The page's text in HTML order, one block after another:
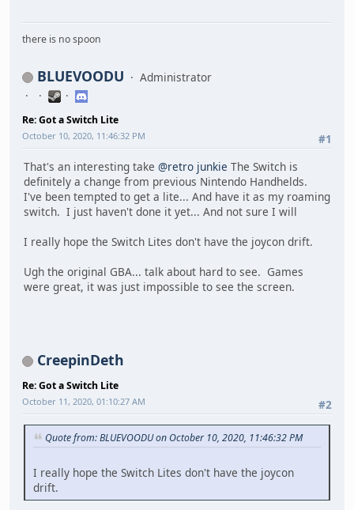
there is no spoon
BLUEVOODU Administrator
Re: Got a Switch Lite
#1
October 10, 2020, 11:46:32 PM
That's an interesting take @retro junkie The Switch is
definitely a change from previous Nintendo Handhelds.
I've been tempted to get a lite... And have it as my roaming
switch. I just haven't done it yet... And not sure I will
I really hope the Switch Lites don't have the joycon drift.
Ugh the original GBA... talk about hard to see. Games
were great, it was just impossible to see the screen.
CreepinDeth
Re: Got a Switch Lite
#2
October 11, 2020, 01:10:27 AM
Quote from: BLUEVOODU on October 10, 2020, 11:46:32 PM
I really hope the Switch Lites don't have the joycon
drift.